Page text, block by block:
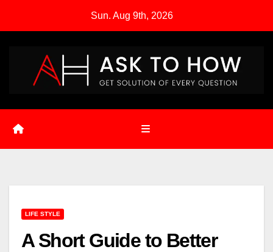
Sun. Aug 9th, 2026
LIFE STYLE
A Short Guide to Better